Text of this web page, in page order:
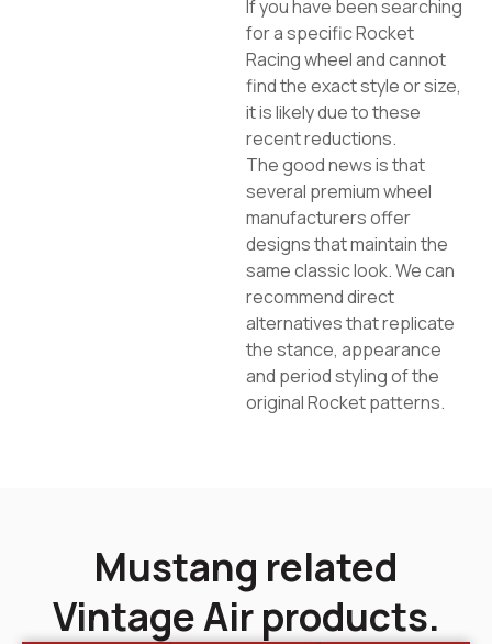
If you have been searching
for a specific Rocket
Racing wheel and cannot
find the exact style or size,
it is likely due to these
recent reductions.
The good news is that
several premium wheel
manufacturers offer
designs that maintain the
same classic look. We can
recommend direct
alternatives that replicate
the stance, appearance
and period styling of the
original Rocket patterns.
Mustang related
Vintage Air products.